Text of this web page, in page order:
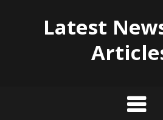
Latest